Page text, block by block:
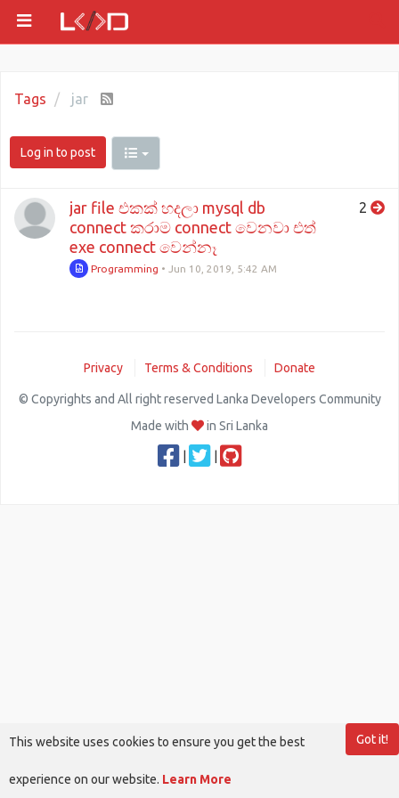
Tags jar
Log in to post
jar file එකක් හදලා mysql db
connect කරාම connect වෙනවා එත්
exe connect වෙන්නෑ
Programming • Jun 10, 2019, 5:42 AM
2
Privacy Terms & Conditions Donate
© Copyrights and All right reserved Lanka Developers Community
Made with
in Sri Lanka
Got it!
This website uses cookies to ensure you get the best
experience on our website. Learn More